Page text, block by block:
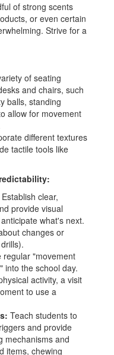
of strong scents
or even certain
Strive for a
of seating
and chairs, such
balls, standing
allow for movement
different textures
tactile tools like
Establish clear,
provide visual
what's next.
changes or
regular "movement
into the school day.
activity, a visit
to use a
Teach students to
and provide
mechanisms and
items, chewing